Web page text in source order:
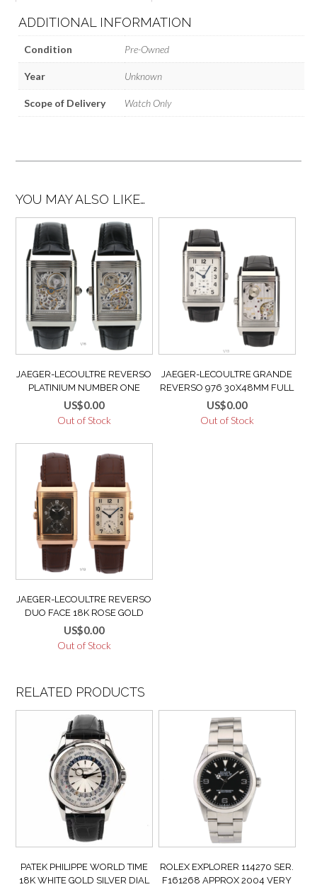
ADDITIONAL INFORMATION
Condition Pre-Owned
Year Unknown
Scope of Delivery Watch Only
YOU MAY ALSO LIKE…
JAEGER-LECOULTRE REVERSO
PLATINIUM NUMBER ONE
Q2166401 LIMITED 200/500
FULL SET LIKE NEW
US$0.00
Out of Stock
JAEGER-LECOULTRE GRANDE
REVERSO 976 30X48MM FULL
SET MANUAL WIND DISPLAY
CASEBACK LIKE NEW MINT
US$0.00
Out of Stock
JAEGER-LECOULTRE REVERSO
DUO FACE 18K ROSE GOLD
MINT VERY GOOD CONDITION
GMT Q2712410 / 272.2.54
US$0.00
Out of Stock
RELATED PRODUCTS
PATEK PHILIPPE WORLD TIME
18K WHITE GOLD SILVER DIAL
ROLEX EXPLORER 114270 SER.
F161268 APPROX 2004 VERY